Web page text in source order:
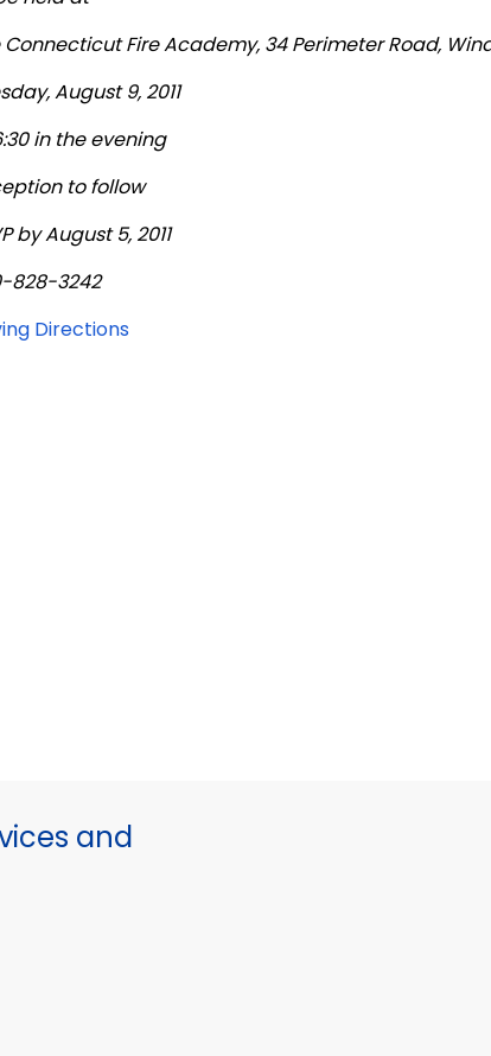
Connecticut FireAcademy, 34Perimeter Road,
August 9, 2011
in the evening
to follow
by August 5, 2011
828-3242
Directions
and